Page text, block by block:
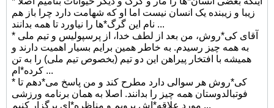
زیبا و زیبنده یک انسان نیست اما او که شهامت دارد چرا باز هم
نام این گرگ*ها را نیاورد تا همه بدانند ...
* آقای کی*روش، من بعد از لطف خدا، از پرسپولیس و تیم ملی
به همه چیز رسیدم. به خاطر همین برایم بسیار اهمیت دارند و
همیشه با افتخار پیراهن این دو تیم (بخصوص تیم ملی) را به تن
کرده*ام ...
* کی*روش هر سوالی دارد مطرح کند و من پاسخ می*دهم تا
فوتبالدوستان همه چیز را بدانند. اصلا به همان برنامه ورزشی
مورد علاقه*اش برویم و مناظره*ای برگزار کنیم ...